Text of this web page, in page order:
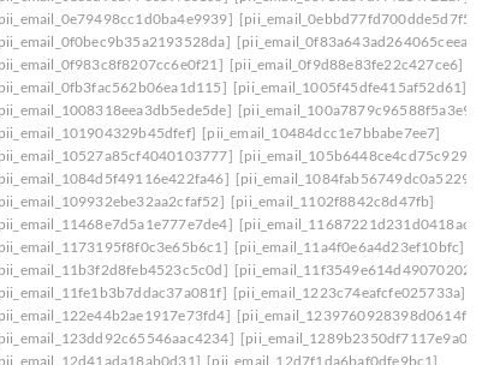
[pii_email_0ebbd77fd700dde5d7f5]
[pii_email_0f83a643ad264065ceea]
[pii_email_0f9d88e83fe22c427ce6]
[pii_email_1005f45dfe415af52d61]
[pii_email_100a7879c96588f5a3e9]
[pii_email_10484dcc1e7bbabe7ee7]
[pii_email_105b6448ce4cd75c929c]
[pii_email_1084fab56749dc0a5229]
[pii_email_1102f8842c8d47fb]
[pii_email_11687221d231d0418ac7]
[pii_email_11a4f0e6a4d23ef10bfc]
[pii_email_11f3549e614d49070202]
[pii_email_1223c74eafcfe025733a]
[pii_email_1239760928398d0614f8]
[pii_email_1289b2350df7117e9a00]
[pii_email_12d7f1da6baf0dfe9bc1]